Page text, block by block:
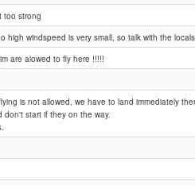
too strong
high windspeed is very small, so talk with the
are alowed to fly here !!!!!
is not allowed, we have to land immediately
start if they on the way.